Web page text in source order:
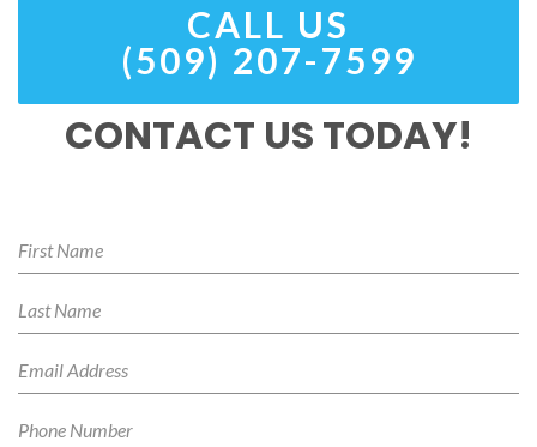
CALL US
(509) 207-7599
CONTACT US TODAY!